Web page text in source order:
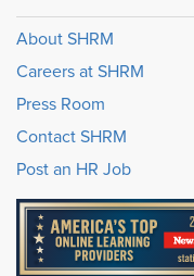
About SHRM
Careers at SHRM
Press Room
Contact SHRM
Post an HR Job